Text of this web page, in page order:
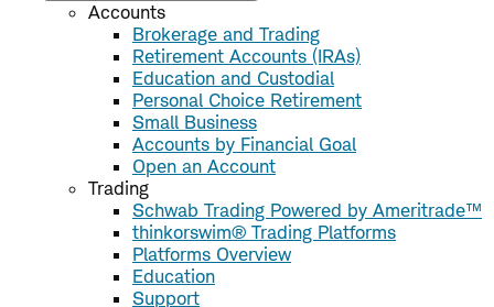
Accounts
Brokerage and Trading
Retirement Accounts (IRAs)
Education and Custodial
Personal Choice Retirement
Small Business
Accounts by Financial Goal
Open an Account
Trading
Schwab Trading Powered by Ameritrade™
thinkorswim® Trading Platforms
Platforms Overview
Education
Support